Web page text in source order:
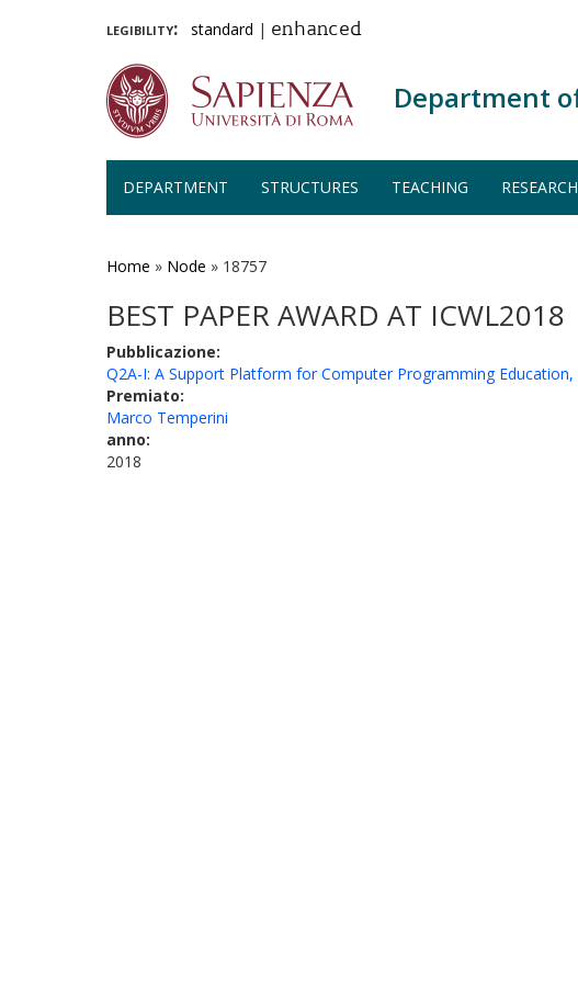
legibility: standard | enhanced
Department
DEPARTMENT STRUCTURES TEACHING RESEARCH
Home » Node » 18757
BEST PAPER AWARD AT ICWL2018
Pubblicazione:
Q2A-I: A Support Platform for Computer Programming
Premiato:
Marco Temperini
anno:
2018